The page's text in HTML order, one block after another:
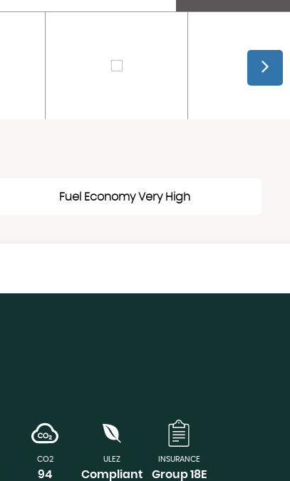
Fuel Economy Very High
CO2
94
ULEZ
Compliant
INSURANCE
Group 18E